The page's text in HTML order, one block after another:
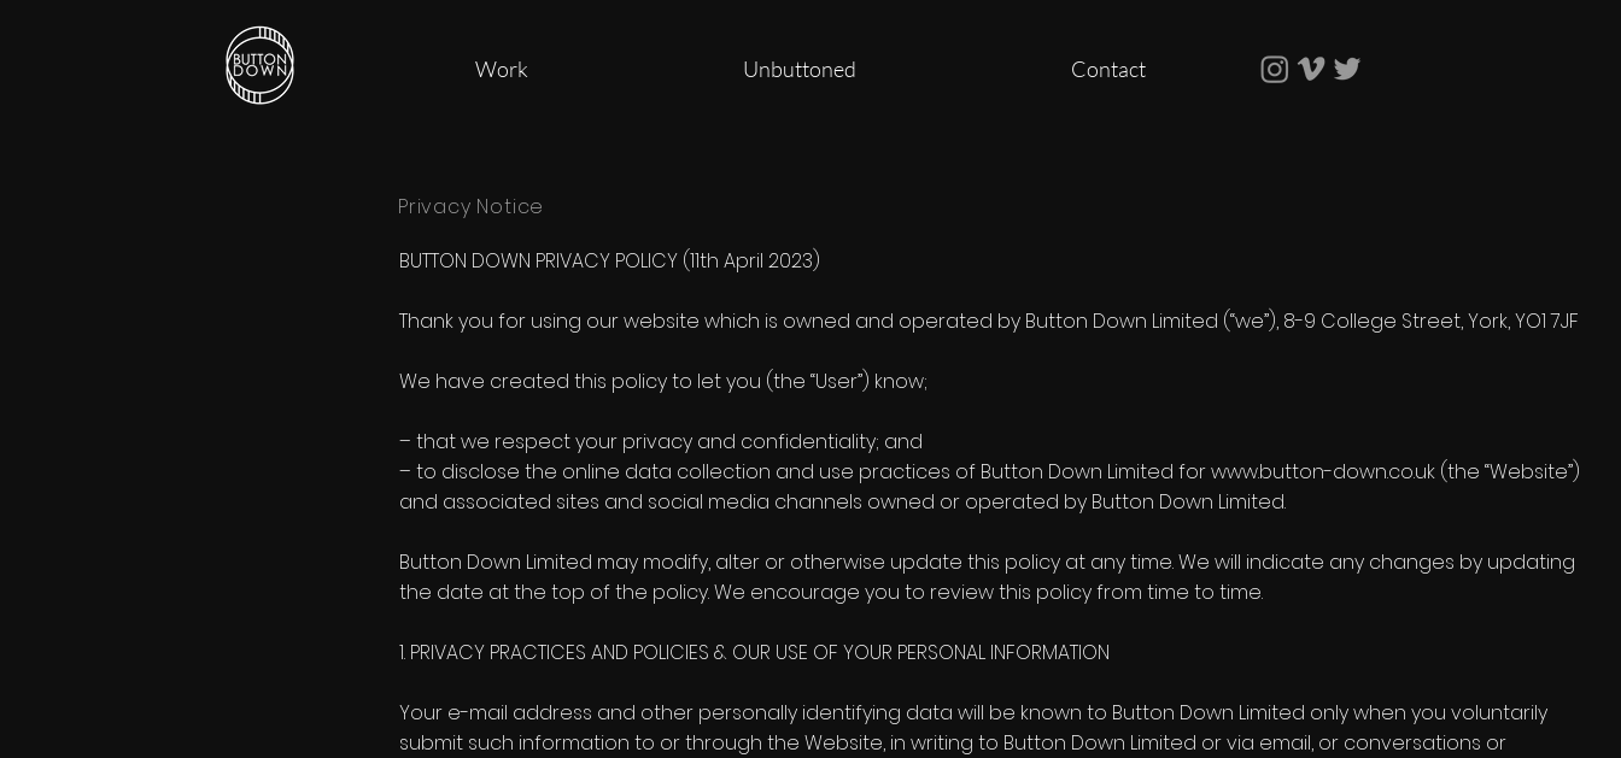
Work Unbuttoned Contact
Privacy Notice
BUTTON DOWN PRIVACY POLICY (11th April 2023)
Thank you for using our website which is owned and operated by Button Down Limited (“we”), 8-9 College Street, York, YO1 7JF
We have created this policy to let you (the “User”) know;
– that we respect your privacy and confidentiality; and
– to disclose the online data collection and use practices of Button Down Limited for www.button-down.co.uk (the “Website”)
and associated sites and social media channels owned or operated by Button Down Limited.
Button Down Limited may modify, alter or otherwise update this policy at any time. We will indicate any changes by updating
the date at the top of the policy. We encourage you to review this policy from time to time.
1. PRIVACY PRACTICES AND POLICIES & OUR USE OF YOUR PERSONAL INFORMATION
Your e-mail address and other personally identifying data will be known to Button Down Limited only when you voluntarily
submit such information to or through the Website, in writing to Button Down Limited or via email, or conversations or